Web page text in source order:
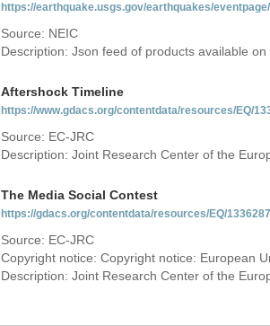
https://earthquake.usgs.gov/earthquakes/
Source: NEIC
Description: Json feed of products available on
Aftershock Timeline
https://www.gdacs.org/contentdata/resources/EQ/
Source: EC-JRC
Description: Joint Research Center of the
The Media Social Contest
https://gdacs.org/contentdata/resources/EQ/
Source: EC-JRC
Copyright notice: Copyright notice: European
Description: Joint Research Center of the